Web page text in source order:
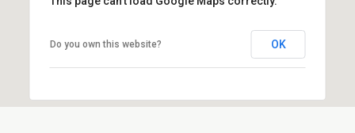
Do you own this website? OK